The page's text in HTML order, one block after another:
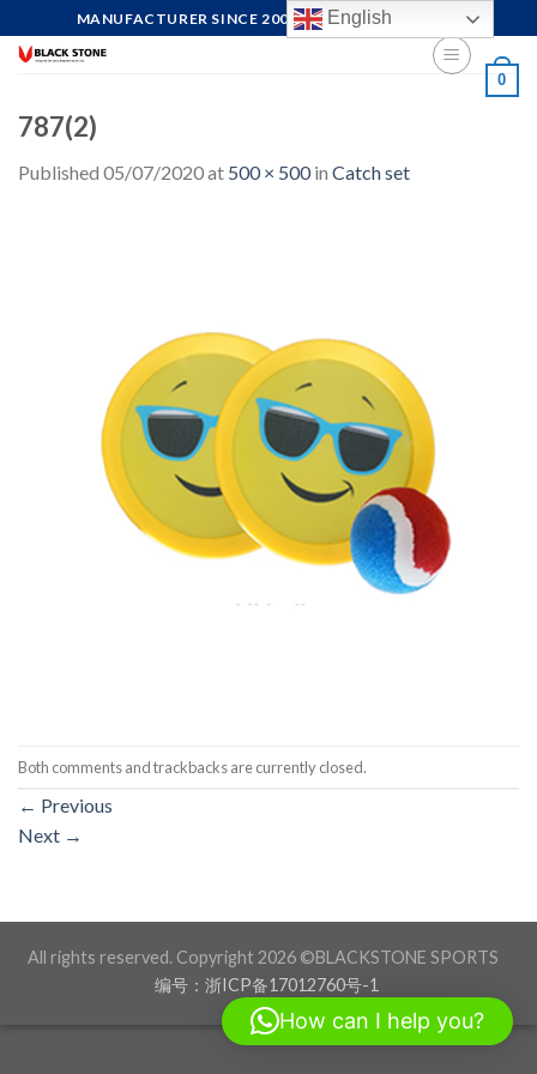
to
MANUFACTURER SINCE 2004, FOCUS ON QUALITY
0
787(2)
Published 05/07/2020at 500 × 500in Catch set
Both comments and trackbacks are currently closed.
← Previous
Next →
All rights reserved. Copyright 2026 ©BLACKSTONE SPORTS
编号：浙ICP备17012760号-1
English
How can I help you?